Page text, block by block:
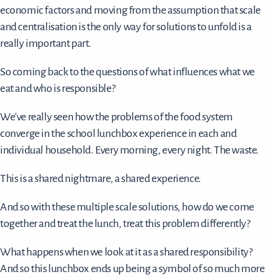
economic factors and moving from the assumption that scale
and centralisation is the only way for solutions to unfold is a
really important part.
So coming back to the questions of what influences what we
eat and who is responsible?
We've really seen how the problems of the food system
converge in the school lunchbox experience in each and
individual household. Every morning, every night. The waste.
This is a shared nightmare, a shared experience.
And so with these multiple scale solutions, how do we come
together and treat the lunch, treat this problem differently?
What happens when we look at it as a shared responsibility?
And so this lunchbox ends up being a symbol of so much more